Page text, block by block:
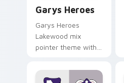
Garys Heroes
Garys Heroes
Lakewood mix
pointer theme with
Lakewood mix team
pointer flair on your